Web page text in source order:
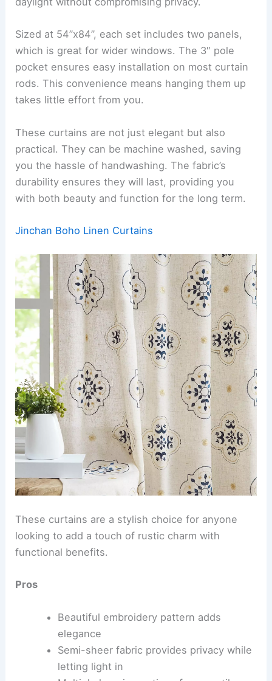
Sized at 54”x84”, each set includes two panels,
which is great for wider windows. The 3″ pole
pocket ensures easy installation on most curtain
rods. This convenience means hanging them up
takes little effort from you.
These curtains are not just elegant but also
practical. They can be machine washed, saving
you the hassle of handwashing. The fabric’s
durability ensures they will last, providing you
with both beauty and function for the long term.
Jinchan Boho Linen Curtains
These curtains are a stylish choice for anyone
looking to add a touch of rustic charm with
functional benefits.
Pros
Beautiful embroidery pattern adds
elegance
Semi-sheer fabric provides privacy while
letting light in